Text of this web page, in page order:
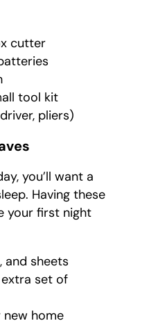
cutter
tool kit
pliers)
you’ll want a
Having these
your first night
and sheets
extra set of
home